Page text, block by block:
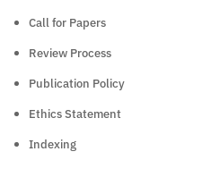
Call for Papers
Review Process
Publication Policy
Ethics Statement
Indexing